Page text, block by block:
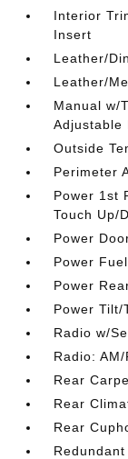
Interior
Insert
Leather/
Leather/
Manual w/
Adjustable
Outside
Perimeter
Power 1st
Touch Up/
Power
Power
Power
Power Tilt/
Radio w/
Radio:
Rear
Rear
Rear